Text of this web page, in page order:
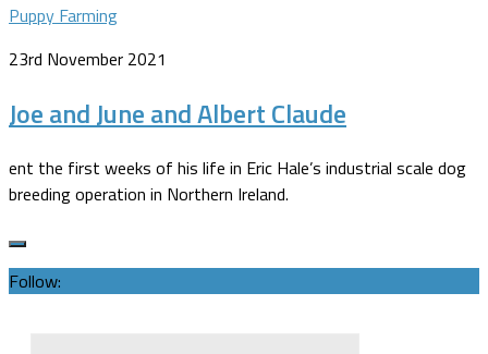
Puppy Farming
23rd November 2021
Joe and June and Albert Claude
ent the first weeks of his life in Eric Hale’s industrial scale dog
breeding operation in Northern Ireland.
Follow: